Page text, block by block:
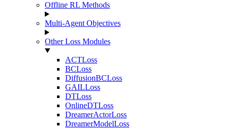
Offline RL Methods
Multi-Agent Objectives
Other Loss Modules
ACTLoss
BCLoss
DiffusionBCLoss
GAILLoss
DTLoss
OnlineDTLoss
DreamerActorLoss
DreamerModelLoss